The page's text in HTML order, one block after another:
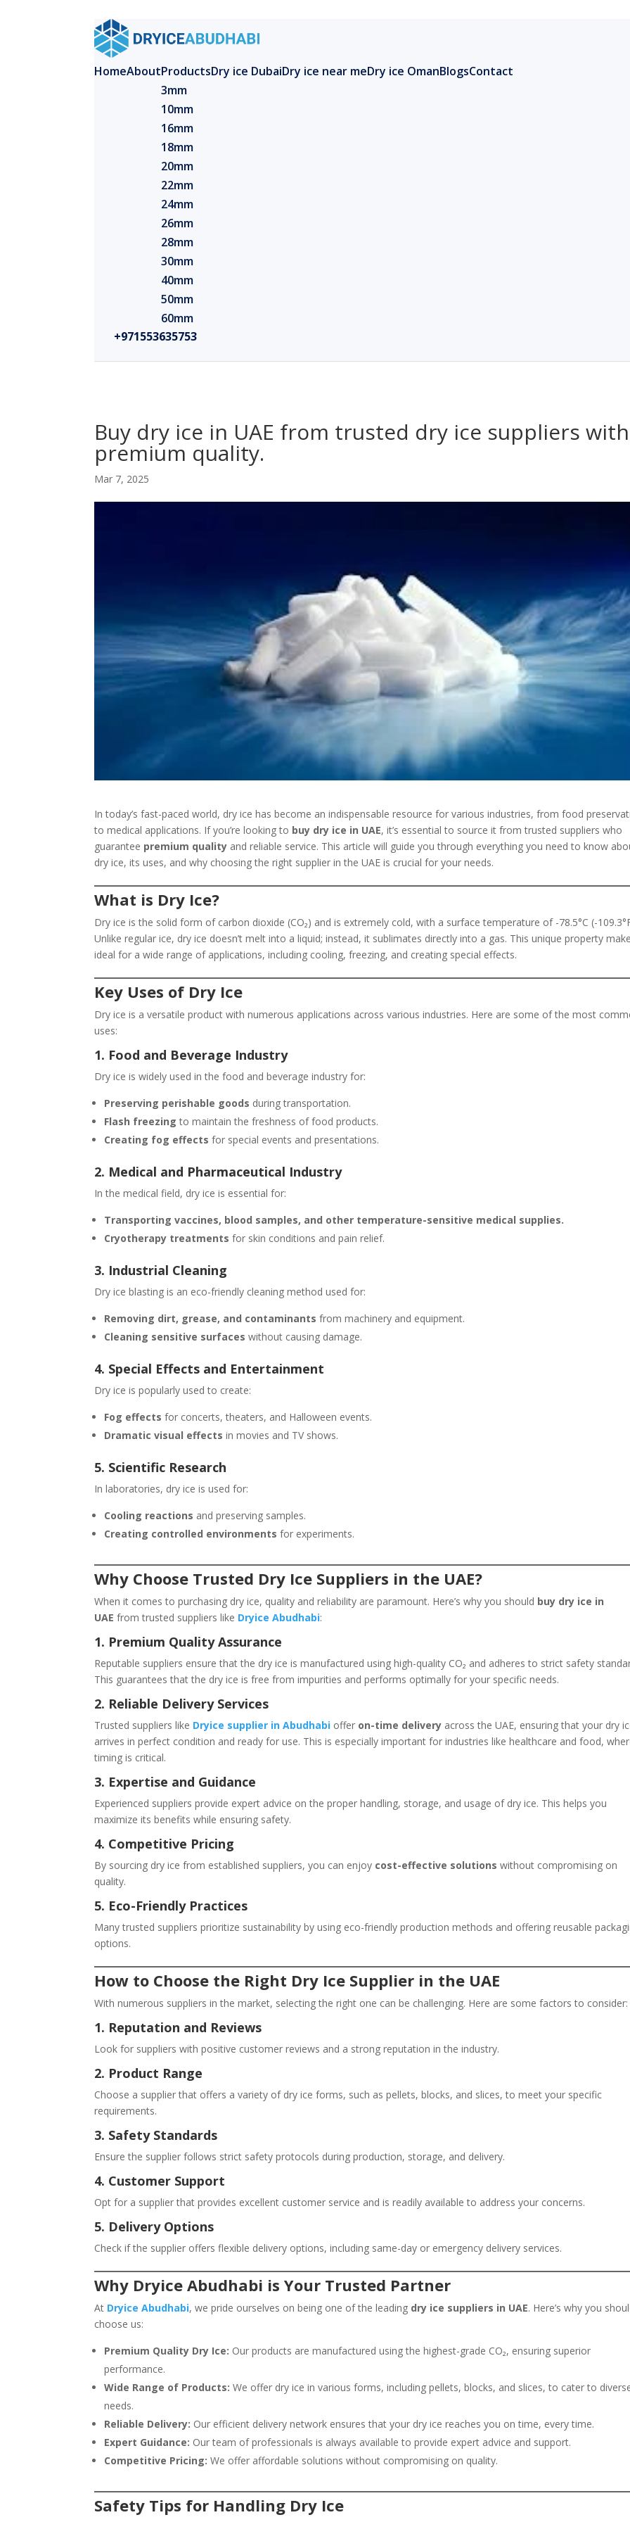
HomeAboutProducts
3mm
10mm
16mm
18mm
20mm
22mm
24mm
26mm
28mm
30mm
40mm
50mm
60mm
Dry ice DubaiDry ice near meDry ice OmanBlogsContact
+971553635753
Buy dry ice in UAE from trusted dry ice suppliers with
premium quality.
Mar 7, 2025
In today’s fast-paced world, dry ice has become an indispensable resource for various industries, from food
to medical applications. If you’re looking to buy dry ice in UAE, it’s essential to source it from trusted suppliers who
guarantee premium quality and reliable service. This article will guide you through everything you need to know
dry ice, its uses, and why choosing the right supplier in the UAE is crucial for your needs.
What is Dry Ice?
Dry ice is the solid form of carbon dioxide (CO₂) and is extremely cold, with a surface temperature of -78.5°C (-
Unlike regular ice, dry ice doesn’t melt into a liquid; instead, it sublimates directly into a gas. This unique property
ideal for a wide range of applications, including cooling, freezing, and creating special effects.
Key Uses of Dry Ice
Dry ice is a versatile product with numerous applications across various industries. Here are some of the most
uses:
1. Food and Beverage Industry
Dry ice is widely used in the food and beverage industry for:
Preserving perishable goods during transportation.
Flash freezing to maintain the freshness of food products.
Creating fog effects for special events and presentations.
2. Medical and Pharmaceutical Industry
In the medical field, dry ice is essential for:
Transporting vaccines, blood samples, and other temperature-sensitive medical supplies.
Cryotherapy treatments for skin conditions and pain relief.
3. Industrial Cleaning
Dry ice blasting is an eco-friendly cleaning method used for:
Removing dirt, grease, and contaminants from machinery and equipment.
Cleaning sensitive surfaces without causing damage.
4. Special Effects and Entertainment
Dry ice is popularly used to create:
Fog effects for concerts, theaters, and Halloween events.
Dramatic visual effects in movies and TV shows.
5. Scientific Research
In laboratories, dry ice is used for:
Cooling reactions and preserving samples.
Creating controlled environments for experiments.
Why Choose Trusted Dry Ice Suppliers in the UAE?
When it comes to purchasing dry ice, quality and reliability are paramount. Here’s why you should buy dry ice in
UAE from trusted suppliers like Dryice Abudhabi:
1. Premium Quality Assurance
Reputable suppliers ensure that the dry ice is manufactured using high-quality CO₂ and adheres to strict safety
This guarantees that the dry ice is free from impurities and performs optimally for your specific needs.
2. Reliable Delivery Services
Trusted suppliers like Dryice supplier in Abudhabi offer on-time delivery across the UAE, ensuring that your dry
arrives in perfect condition and ready for use. This is especially important for industries like healthcare and food,
timing is critical.
3. Expertise and Guidance
Experienced suppliers provide expert advice on the proper handling, storage, and usage of dry ice. This helps you
maximize its benefits while ensuring safety.
4. Competitive Pricing
By sourcing dry ice from established suppliers, you can enjoy cost-effective solutions without compromising on
quality.
5. Eco-Friendly Practices
Many trusted suppliers prioritize sustainability by using eco-friendly production methods and offering reusable
options.
How to Choose the Right Dry Ice Supplier in the UAE
With numerous suppliers in the market, selecting the right one can be challenging. Here are some factors to consider:
1. Reputation and Reviews
Look for suppliers with positive customer reviews and a strong reputation in the industry.
2. Product Range
Choose a supplier that offers a variety of dry ice forms, such as pellets, blocks, and slices, to meet your specific
requirements.
3. Safety Standards
Ensure the supplier follows strict safety protocols during production, storage, and delivery.
4. Customer Support
Opt for a supplier that provides excellent customer service and is readily available to address your concerns.
5. Delivery Options
Check if the supplier offers flexible delivery options, including same-day or emergency delivery services.
Why Dryice Abudhabi is Your Trusted Partner
At Dryice Abudhabi, we pride ourselves on being one of the leading dry ice suppliers in UAE. Here’s why you
choose us:
Premium Quality Dry Ice: Our products are manufactured using the highest-grade CO₂, ensuring superior
performance.
Wide Range of Products: We offer dry ice in various forms, including pellets, blocks, and slices, to cater to
needs.
Reliable Delivery: Our efficient delivery network ensures that your dry ice reaches you on time, every time.
Expert Guidance: Our team of professionals is always available to provide expert advice and support.
Competitive Pricing: We offer affordable solutions without compromising on quality.
Safety Tips for Handling Dry Ice